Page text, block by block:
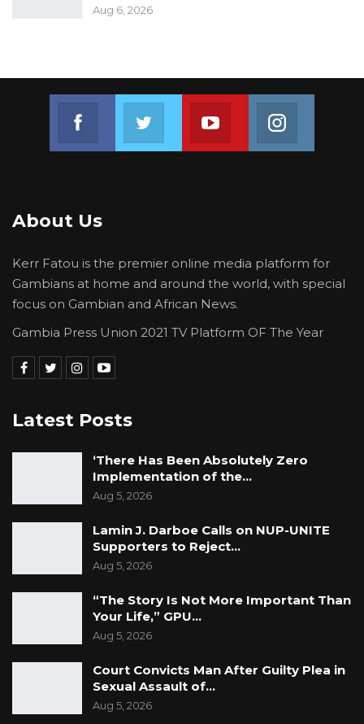
Aug 6, 2026
Join us on FacebookJoin us on TwitterJoin us on Youtube
About Us
Kerr Fatou is the premier online media platform for
Gambians at home and around the world, with special
focus on Gambian and African News.
Gambia Press Union 2021 TV Platform OF The Year
Latest Posts
‘There Has Been Absolutely Zero
Implementation of the…
Aug 5, 2026
Lamin J. Darboe Calls on NUP-UNITE
Supporters to Reject…
Aug 5, 2026
“The Story Is Not More Important Than
Your Life,” GPU…
Aug 5, 2026
Court Convicts Man After Guilty Plea in
Sexual Assault of…
Aug 5, 2026